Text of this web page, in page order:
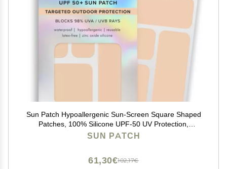
Sun Patch Hypoallergenic Sun-Screen Square Shaped
Patches, 100% Silicone UPF-50 UV Protection,
Reusable, 1 Pack/8 Squares, Sunkiss (Nude)
SUN PATCH
102,17€
61,30€